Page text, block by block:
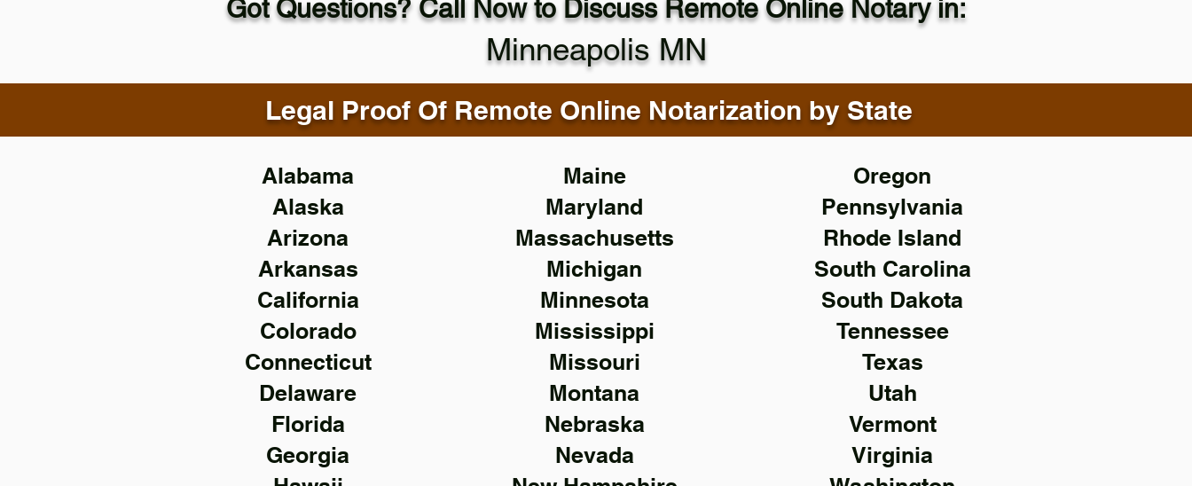
Got Questions? Call Now to Discuss Remote Online Notary in:
Minneapolis MN
Legal Proof Of Remote Online Notarization by State
Alabama
Alaska
Arizona
Arkansas
California
Colorado
Connecticut
Delaware
Florida
Georgia
Maine
Maryland
Massachusetts
Michigan
Minnesota
Mississippi
Missouri
Montana
Nebraska
Nevada
Oregon
Pennsylvania
Rhode Island
South Carolina
South Dakota
Tennessee
Texas
Utah
Vermont
Virginia